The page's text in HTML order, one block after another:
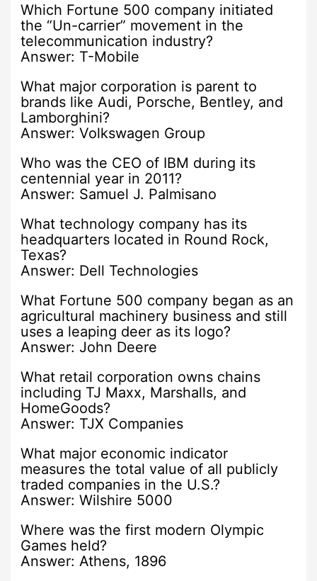
Which Fortune 500 company initiated
the “Un-carrier” movement in the
telecommunication industry?
Answer: T-Mobile
What major corporation is parent to
brands like Audi, Porsche, Bentley, and
Lamborghini?
Answer: Volkswagen Group
Who was the CEO of IBM during its
centennial year in 2011?
Answer: Samuel J. Palmisano
What technology company has its
headquarters located in Round Rock,
Texas?
Answer: Dell Technologies
What Fortune 500 company began as an
agricultural machinery business and still
uses a leaping deer as its logo?
Answer: John Deere
What retail corporation owns chains
including TJ Maxx, Marshalls, and
HomeGoods?
Answer: TJX Companies
What major economic indicator
measures the total value of all publicly
traded companies in the U.S.?
Answer: Wilshire 5000
Where was the first modern Olympic
Games held?
Answer: Athens, 1896